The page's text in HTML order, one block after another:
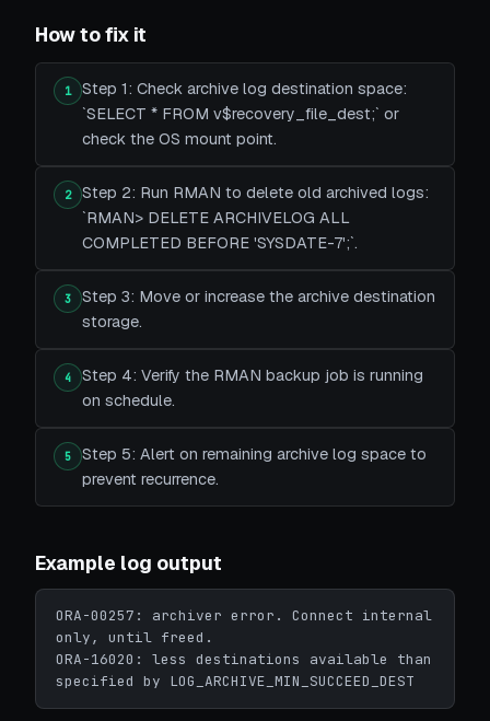
How to fix it
1
Step 1: Check archive log destination space:
`SELECT * FROM v$recovery_file_dest;` or
check the OS mount point.
2
Step 2: Run RMAN to delete old archived logs:
`RMAN> DELETE ARCHIVELOG ALL
COMPLETED BEFORE 'SYSDATE-7';`.
3
Step 3: Move or increase the archive destination
storage.
4
Step 4: Verify the RMAN backup job is running
on schedule.
5
Step 5: Alert on remaining archive log space to
prevent recurrence.
Example log output
ORA-00257: archiver error. Connect internal
only, until freed.
ORA-16020: less destinations available than
specified by LOG_ARCHIVE_MIN_SUCCEED_DEST